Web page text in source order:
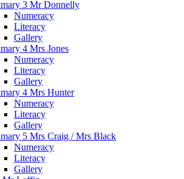
3 Mr Donnelly
Numeracy
Literacy
Gallery
4 Mrs Jones
Numeracy
Literacy
Gallery
4 Mrs Hunter
Numeracy
Literacy
Gallery
5 Mrs Craig / Mrs Black
Numeracy
Literacy
Gallery